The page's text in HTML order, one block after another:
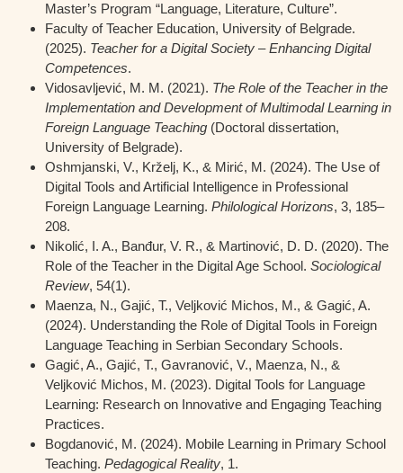
Master’s Program “Language, Literature, Culture”.
Faculty of Teacher Education, University of Belgrade.
(2025). Teacher for a Digital Society – Enhancing Digital
Competences.
Vidosavljević, M. M. (2021). The Role of the Teacher in the
Implementation and Development of Multimodal Learning in
Foreign Language Teaching (Doctoral dissertation,
University of Belgrade).
Oshmjanski, V., Krželj, K., & Mirić, M. (2024). The Use of
Digital Tools and Artificial Intelligence in Professional
Foreign Language Learning. Philological Horizons, 3, 185–
208.
Nikolić, I. A., Banđur, V. R., & Martinović, D. D. (2020). The
Role of the Teacher in the Digital Age School. Sociological
Review, 54(1).
Maenza, N., Gajić, T., Veljković Michos, M., & Gagić, A.
(2024). Understanding the Role of Digital Tools in Foreign
Language Teaching in Serbian Secondary Schools.
Gagić, A., Gajić, T., Gavranović, V., Maenza, N., &
Veljković Michos, M. (2023). Digital Tools for Language
Learning: Research on Innovative and Engaging Teaching
Practices.
Bogdanović, M. (2024). Mobile Learning in Primary School
Teaching. Pedagogical Reality, 1.